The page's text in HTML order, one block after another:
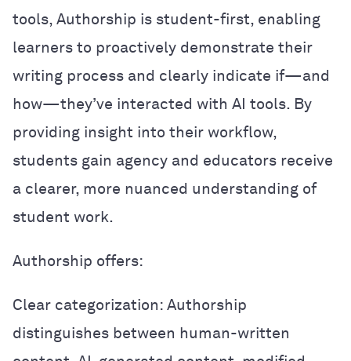
tools, Authorship is student-first, enabling
learners to proactively demonstrate their
writing process and clearly indicate if—and
how—they’ve interacted with AI tools. By
providing insight into their workflow,
students gain agency and educators receive
a clearer, more nuanced understanding of
student work.
Authorship offers:
Clear categorization: Authorship
distinguishes between human-written